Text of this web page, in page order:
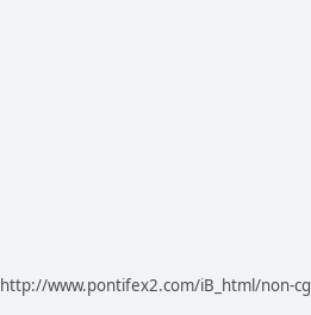
http://www.pontifex2.com/iB_html/non-